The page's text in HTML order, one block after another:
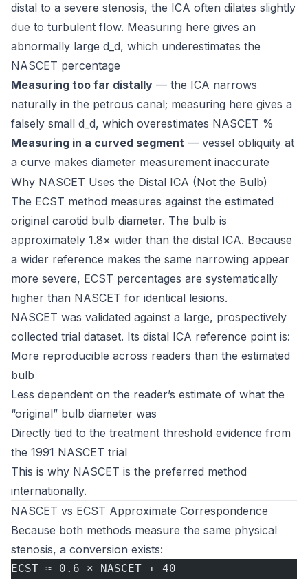
distal to a severe stenosis, the ICA often dilates slightly
due to turbulent flow. Measuring here gives an
abnormally large d_d, which underestimates the
NASCET percentage
Measuring too far distally — the ICA narrows
naturally in the petrous canal; measuring here gives a
falsely small d_d, which overestimates NASCET %
Measuring in a curved segment — vessel obliquity at
a curve makes diameter measurement inaccurate
Why NASCET Uses the Distal ICA (Not the Bulb)
The ECST method measures against the estimated
original carotid bulb diameter. The bulb is
approximately 1.8× wider than the distal ICA. Because
a wider reference makes the same narrowing appear
more severe, ECST percentages are systematically
higher than NASCET for identical lesions.
NASCET was validated against a large, prospectively
collected trial dataset. Its distal ICA reference point is:
More reproducible across readers than the estimated
bulb
Less dependent on the reader’s estimate of what the
“original” bulb diameter was
Directly tied to the treatment threshold evidence from
the 1991 NASCET trial
This is why NASCET is the preferred method
internationally.
NASCET vs ECST Approximate Correspondence
Because both methods measure the same physical
stenosis, a conversion exists:
ECST ≈ 0.6 × NASCET + 40